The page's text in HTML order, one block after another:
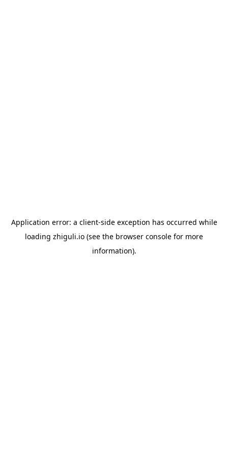
Application error: a client-side exception has occurred while
loading zhiguli.io (see the browser console for more
information).